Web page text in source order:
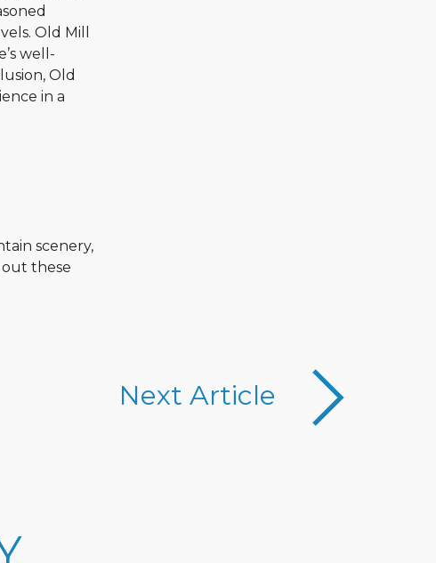
Old Mill
well-
Old
in a
scenery,
out these
Next Article